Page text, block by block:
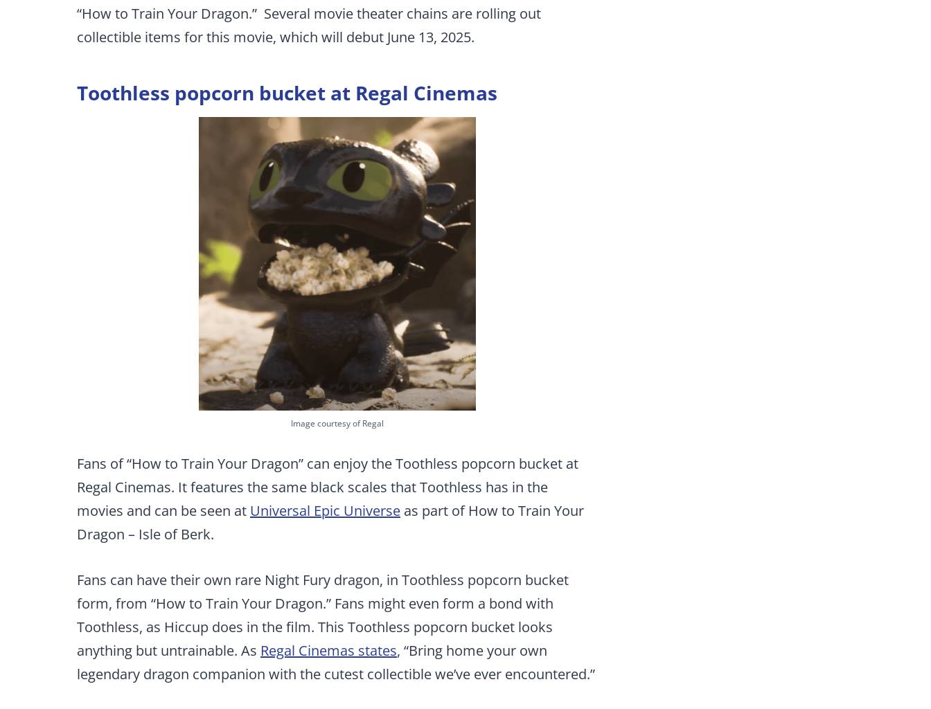
“How to Train Your Dragon.” Several movie theater chains are rolling out
collectible items for this movie, which will debut June 13, 2025.
Toothless popcorn bucket at Regal Cinemas
Image courtesy of Regal
Fans of “How to Train Your Dragon” can enjoy the Toothless popcorn bucket at
Regal Cinemas. It features the same black scales that Toothless has in the
movies and can be seen at Universal Epic Universe as part of How to Train Your
Dragon – Isle of Berk.
Fans can have their own rare Night Fury dragon, in Toothless popcorn bucket
form, from “How to Train Your Dragon.” Fans might even form a bond with
Toothless, as Hiccup does in the film. This Toothless popcorn bucket looks
anything but untrainable. As Regal Cinemas states, “Bring home your own
legendary dragon companion with the cutest collectible we’ve ever encountered.”